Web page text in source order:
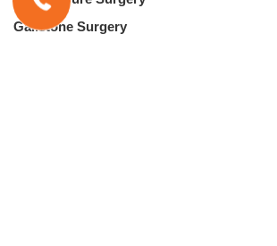
Gallstone Surgery